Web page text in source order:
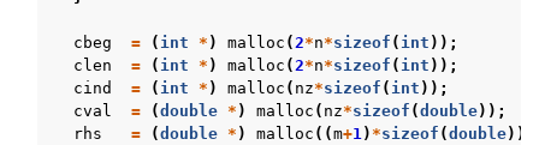
cbeg = ( int * ) malloc (2*n*sizeof ( int ));
clen
= ( int * ) malloc (2*n*sizeof ( int ));
cind
= ( int * ) malloc ( nz*sizeof ( int ));
cval
= (double * ) malloc ( nz*sizeof (double));
rhs
= (double * ) malloc ((m+1) *sizeof (double));